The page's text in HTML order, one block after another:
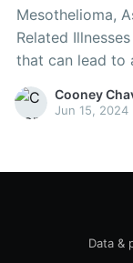
Mesothelioma,
Related Illnesses The exposure to asbestos is a risk
that can lead to
be life-
mesothelioma
Cooney
Jun 15, 2024
Data &